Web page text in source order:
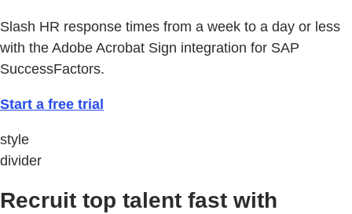
Slash HR response times from a week to a day or less
with the Adobe Acrobat Sign integration for SAP
SuccessFactors.
Start a free trial
style
divider
Recruit top talent fast with